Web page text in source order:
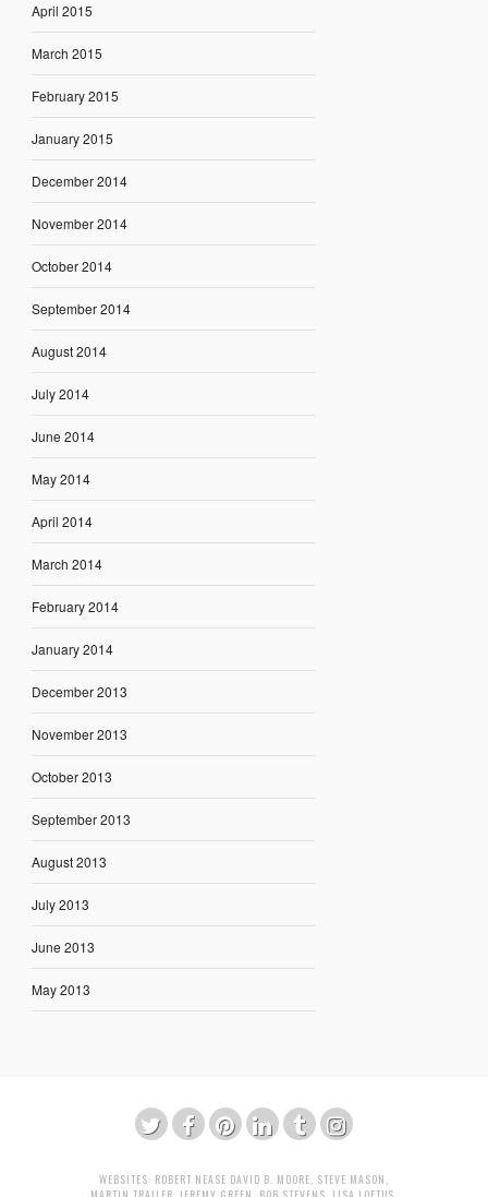
April 2015
March 2015
February 2015
January 2015
December 2014
November 2014
October 2014
September 2014
August 2014
July 2014
June 2014
May 2014
April 2014
March 2014
February 2014
January 2014
December 2013
November 2013
October 2013
September 2013
August 2013
July 2013
June 2013
May 2013
WEBSITES: ROBERT NEASE DAVID B. MOORE, STEVE MASON ,